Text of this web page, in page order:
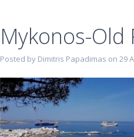
Mykonos-
Posted by Dimitris Papadimas on 29